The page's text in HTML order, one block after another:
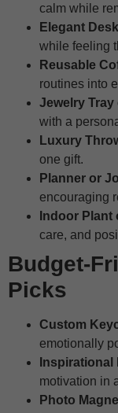
calm while
Elegant
while feeling
Reusable
routines into
Jewelry
with a
Luxury
one gift.
Planner or
encouraging
Indoor
care, and
Budget-
Picks
Custom
emotionally
Inspirational
motivation in
Photo